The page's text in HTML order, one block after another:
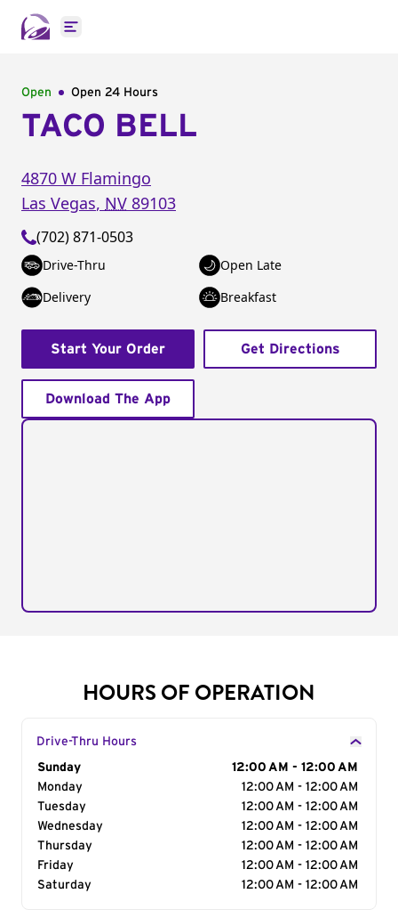
Open main menu
Open Open 24 Hours
TACO BELL
4870 W Flamingo
Las Vegas, NV 89103
(702) 871-0503
Drive-Thru
Open Late
Delivery
Breakfast
Start Your Order Get Directions
Download The App
HOURS OF OPERATION
Drive-Thru Hours
Day of the Week
Sunday
12:00 AM - 12:00 AM
Monday
12:00 AM - 12:00 AM
Tuesday
12:00 AM - 12:00 AM
Wednesday
12:00 AM - 12:00 AM
Thursday
12:00 AM - 12:00 AM
Friday
12:00 AM - 12:00 AM
Saturday
12:00 AM - 12:00 AM